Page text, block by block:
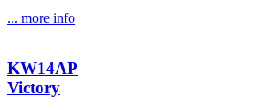
... more info
KW14AP
Victory